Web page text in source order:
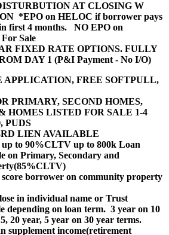
AT CLOSING W
*EPO on HELOC if borrower pays
first 4 months. NO EPO on
Sale
FIXED RATE OPTIONS. FULLY
DAY 1 (P&I Payment - No I/O)
APPLICATION, FREE SOFTPULL,
PRIMARY, SECOND HOMES,
HOMES LISTED FOR SALE 1-4
PUDS
LIEN AVAILABLE
up to 90%CLTV up to 800k Loan
on Primary, Secondary and
borrower on community property
in individual name or Trust
depending on loan term. 3 year on 10
20 year, 5 year on 30 year terms.
supplement income(retirement